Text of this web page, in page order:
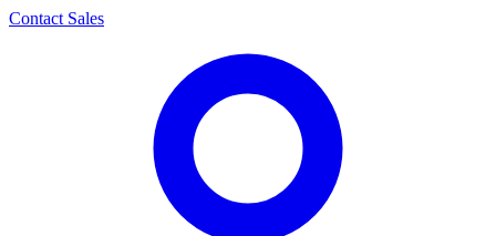
Contact Sales